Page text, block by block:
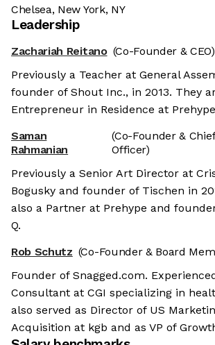
Chelsea, New York, NY
Leadership
Zachariah Reitano (Co-Founder & CEO)
Previously a Teacher at General
founder of Shout Inc., in 2013. They
Entrepreneur in Residence at
Saman
Rahmanian
(Co-Founder &
Officer)
Previously a Senior Art Director at
Bogusky and founder of Tischen in
also a Partner at Prehype and
Q.
Rob Schutz (Co-Founder & Board
Founder of Snagged.com.
Consultant at CGI specializing in
also served as Director of US
Acquisition at kgb and as VP of